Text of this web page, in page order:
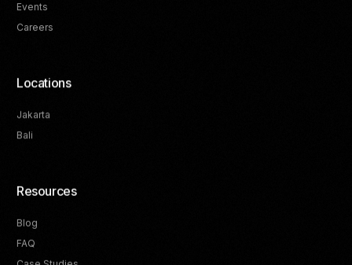
Events
Careers
Locations
Jakarta
Bali
Resources
Blog
FAQ